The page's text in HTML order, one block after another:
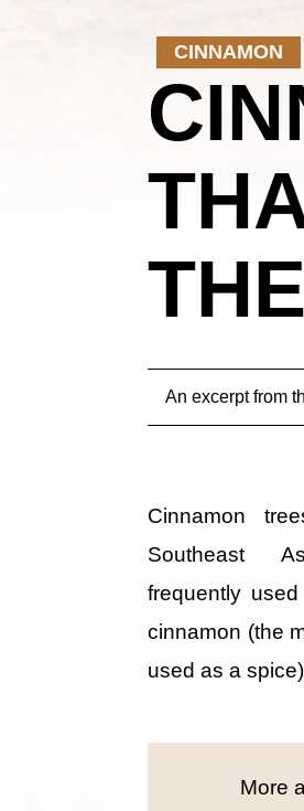
CINNAMON
An excerpt from
Cinnamon
Southeast
frequently
cinnamon (the
used as a
More